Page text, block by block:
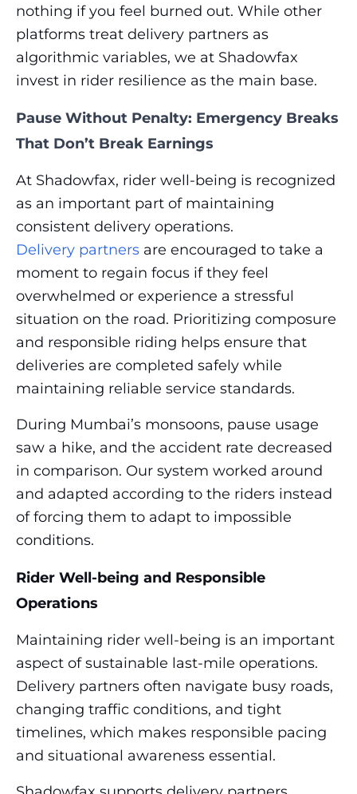
nothing if you feel burned out. While other
platforms treat delivery partners as
algorithmic variables, we at Shadowfax
invest in rider resilience as the main base.
Pause Without Penalty: Emergency Breaks
That Don’t Break Earnings
At Shadowfax, rider well-being is recognized
as an important part of maintaining
consistent delivery operations.
Delivery partners are encouraged to take a
moment to regain focus if they feel
overwhelmed or experience a stressful
situation on the road. Prioritizing composure
and responsible riding helps ensure that
deliveries are completed safely while
maintaining reliable service standards.
During Mumbai’s monsoons, pause usage
saw a hike, and the accident rate decreased
in comparison. Our system worked around
and adapted according to the riders instead
of forcing them to adapt to impossible
conditions.
Rider Well-being and Responsible
Operations
Maintaining rider well-being is an important
aspect of sustainable last-mile operations.
Delivery partners often navigate busy roads,
changing traffic conditions, and tight
timelines, which makes responsible pacing
and situational awareness essential.